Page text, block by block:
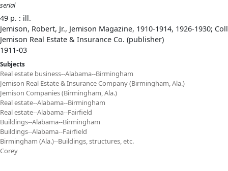
serial
49 p. : ill.
Jemison, Robert, Jr., Jemison Magazine, 1910-1914, 1926-1930;
Jemison Real Estate & Insurance Co. (publisher)
1911-03
Subjects
Real estate business--Alabama--Birmingham
Jemison Real Estate & Insurance Company (Birmingham, Ala.)
Jemison Companies (Birmingham, Ala.)
Real estate--Alabama--Birmingham
Real estate--Alabama--Fairfield
Buildings--Alabama--Birmingham
Buildings--Alabama--Fairfield
Birmingham (Ala.)--Buildings, structures, etc.
Corey